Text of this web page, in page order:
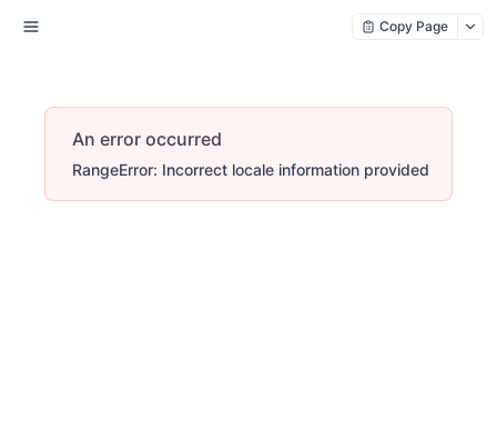
Copy Page
An error occurred
RangeError: Incorrect locale information provided